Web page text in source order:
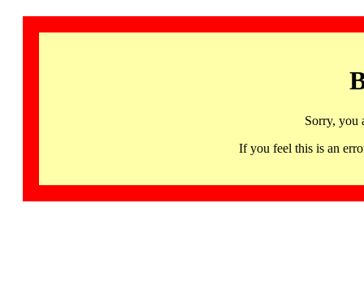
Sorry, you
If you feel this is an